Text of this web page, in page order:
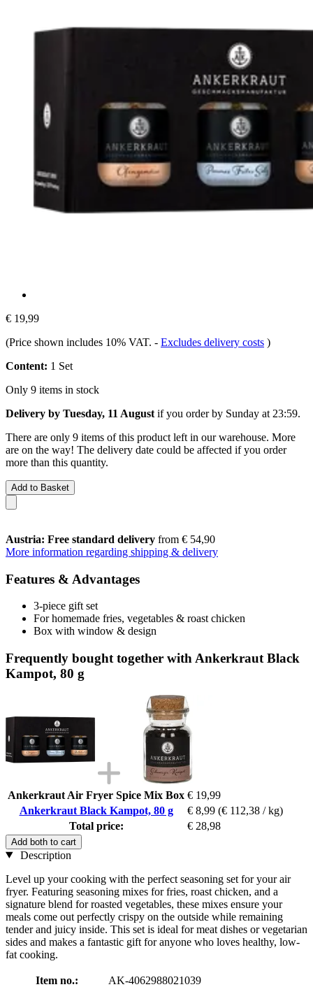
€ 19,99
(Price shown includes 10% VAT. - Excludes delivery costs )
Content: 1 Set
Only 9 items in stock
Delivery by Tuesday, 11 August if you order by Sunday at 23:59.
There are only 9 items of this product left in our warehouse. More
are on the way! The delivery date could be affected if you order
more than this quantity.
Add to Basket
Austria: Free standard delivery from € 54,90
More information regarding shipping & delivery
Features & Advantages
3-piece gift set
For homemade fries, vegetables & roast chicken
Box with window & design
Frequently bought together with Ankerkraut Black
Kampot, 80 g
Ankerkraut Air Fryer Spice Mix Box € 19,99
Ankerkraut Black Kampot, 80 g
€ 8,99 (€ 112,38 / kg)
Total price:
€ 28,98
Add both to cart
Description
Level up your cooking with the perfect seasoning set for your air
fryer. Featuring seasoning mixes for fries, roast chicken, and a
signature blend for roasted vegetables, these mixes ensure your
meals come out perfectly crispy on the outside while remaining
tender and juicy inside. This set is ideal for meat dishes or vegetarian
sides and makes a fantastic gift for anyone who loves healthy, low-
fat cooking.
Item no.:
AK-4062988021039